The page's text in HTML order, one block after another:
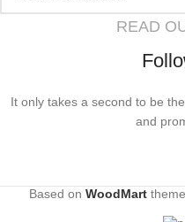
READ
It only takes a second to be
and
Based on WoodMarttheme